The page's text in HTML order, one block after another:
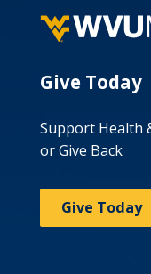
Give Today
Support Health
or Give Back
Give Today